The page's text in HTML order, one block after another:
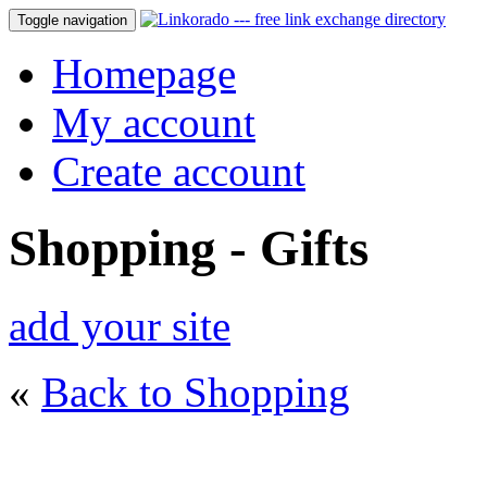
Toggle navigation
Homepage
My account
Create account
Shopping - Gifts
add your site
« Back to Shopping